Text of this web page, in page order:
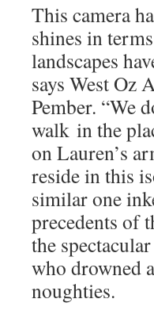
This camera
shines in
landscapes
says West Oz
Pember. “We
walk in the
on Lauren’s
reside in this
similar one
precedents of
the
who drowned
noughties.